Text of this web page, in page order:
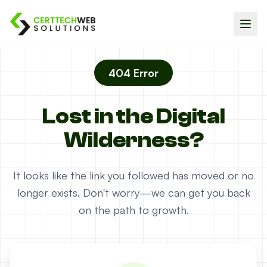
404 Error
Lost in the Digital
Wilderness?
It looks like the link you followed has moved or no
longer exists. Don't worry—we can get you back
on the path to growth.